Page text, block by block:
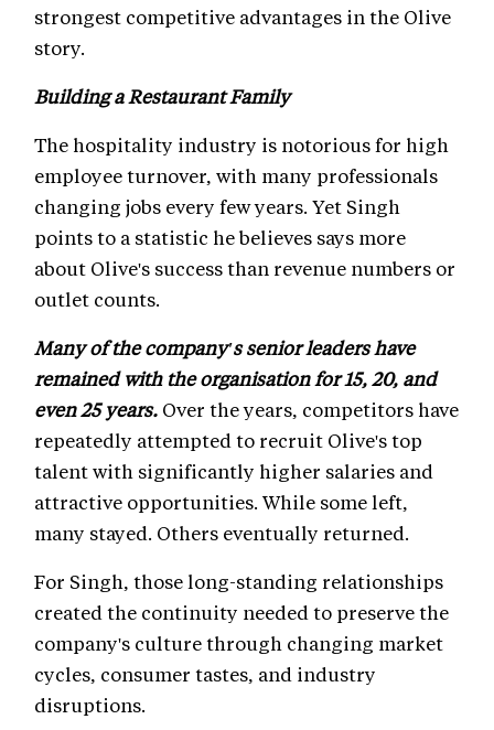
strongest competitive advantages in the Olive
story.
Building a Restaurant Family
The hospitality industry is notorious for high
employee turnover, with many professionals
changing jobs every few years. Yet Singh
points to a statistic he believes says more
about Olive's success than revenue numbers or
outlet counts.
Many of the company's senior leaders have
remained with the organisation for 15, 20, and
even 25 years. Over the years, competitors have
repeatedly attempted to recruit Olive's top
talent with significantly higher salaries and
attractive opportunities. While some left,
many stayed. Others eventually returned.
For Singh, those long-standing relationships
created the continuity needed to preserve the
company's culture through changing market
cycles, consumer tastes, and industry
disruptions.